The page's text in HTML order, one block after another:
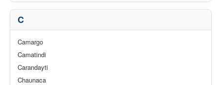
C
Camargo
Camatindi
Carandayti
Chaunaca